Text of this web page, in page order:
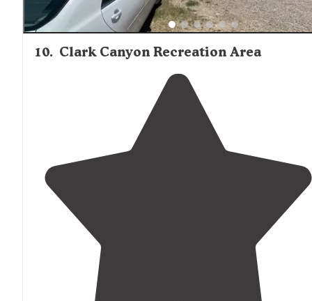
10. Clark Canyon Recreation Area